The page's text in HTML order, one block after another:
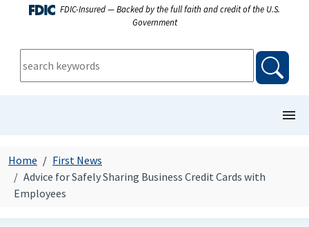
FDIC-Insured — Backed by the full faith and credit of the U.S.
Government
PERSONAL BANKING
FIRST NEWS
Home
First News
Advice for Safely Sharing Business Credit Cards with
Employees